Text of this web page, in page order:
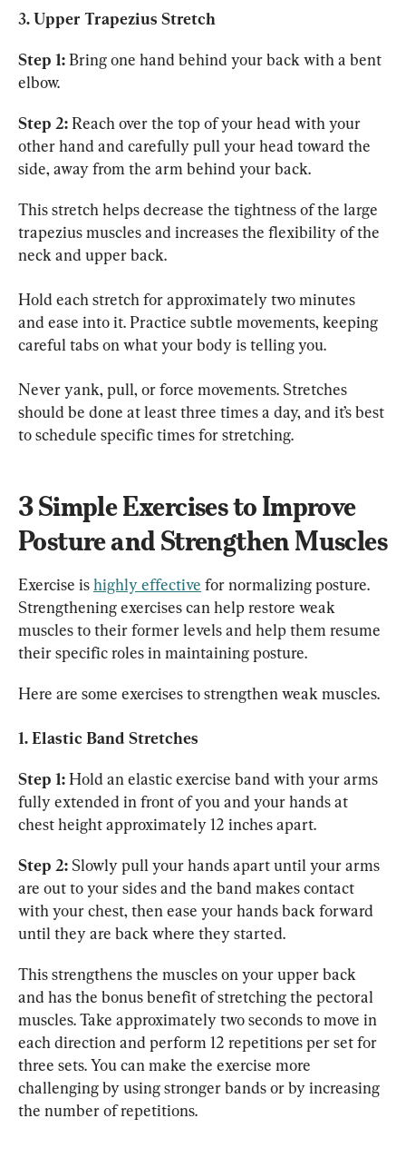
3. Upper Trapezius Stretch
Step 1: Bring one hand behind your back with a bent
elbow.
Step 2: Reach over the top of your head with your
other hand and carefully pull your head toward the
side, away from the arm behind your back.
This stretch helps decrease the tightness of the large
trapezius muscles and increases the flexibility of the
neck and upper back.
Hold each stretch for approximately two minutes
and ease into it. Practice subtle movements, keeping
careful tabs on what your body is telling you.
Never yank, pull, or force movements. Stretches
should be done at least three times a day, and it’s best
to schedule specific times for stretching.
3 Simple Exercises to Improve
Posture and Strengthen Muscles
Exercise is highly effective for normalizing posture.
Strengthening exercises can help restore weak
muscles to their former levels and help them resume
their specific roles in maintaining posture.
Here are some exercises to strengthen weak muscles.
1. Elastic Band Stretches
Step 1: Hold an elastic exercise band with your arms
fully extended in front of you and your hands at
chest height approximately 12 inches apart.
Step 2: Slowly pull your hands apart until your arms
are out to your sides and the band makes contact
with your chest, then ease your hands back forward
until they are back where they started.
This strengthens the muscles on your upper back
and has the bonus benefit of stretching the pectoral
muscles. Take approximately two seconds to move in
each direction and perform 12 repetitions per set for
three sets. You can make the exercise more
challenging by using stronger bands or by increasing
the number of repetitions.